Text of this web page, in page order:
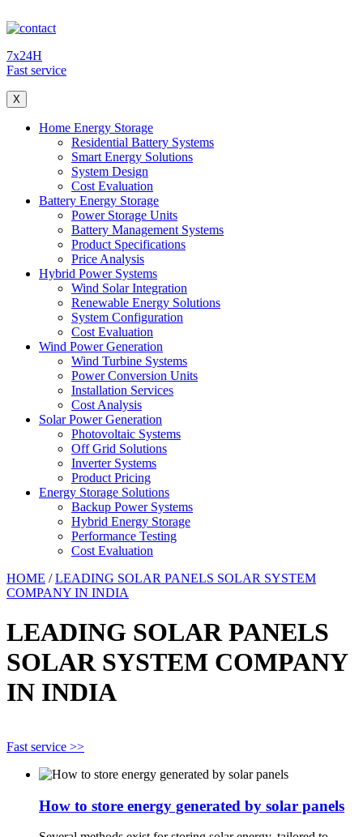
7x24H
Fast service
X
Home Energy Storage
Residential Battery Systems
Smart Energy Solutions
System Design
Cost Evaluation
Battery Energy Storage
Power Storage Units
Battery Management Systems
Product Specifications
Price Analysis
Hybrid Power Systems
Wind Solar Integration
Renewable Energy Solutions
System Configuration
Cost Evaluation
Wind Power Generation
Wind Turbine Systems
Power Conversion Units
Installation Services
Cost Analysis
Solar Power Generation
Photovoltaic Systems
Off Grid Solutions
Inverter Systems
Product Pricing
Energy Storage Solutions
Backup Power Systems
Hybrid Energy Storage
Performance Testing
Cost Evaluation
HOME /LEADING SOLAR PANELS SOLAR SYSTEM
COMPANY IN INDIA
LEADING SOLAR PANELS
SOLAR SYSTEM COMPANY
IN INDIA
Fast service >>
How to store energy generated by solar panels